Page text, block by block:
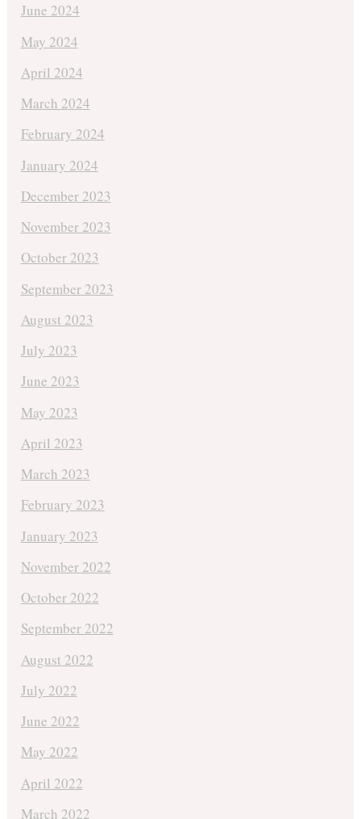
June 2024
May 2024
April 2024
March 2024
February 2024
January 2024
December 2023
November 2023
October 2023
September 2023
August 2023
July 2023
June 2023
May 2023
April 2023
March 2023
February 2023
January 2023
November 2022
October 2022
September 2022
August 2022
July 2022
June 2022
May 2022
April 2022
March 2022